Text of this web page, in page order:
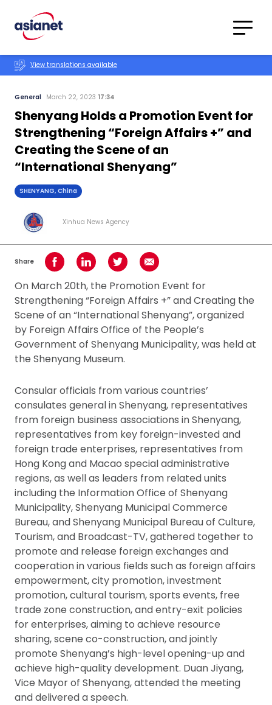
Translations
View translations available
General March 22, 2023 17:34
Shenyang Holds a Promotion Event for
Strengthening “Foreign Affairs +” and
Creating the Scene of an
“International Shenyang”
SHENYANG, China
Xinhua News Agency
Share Share on Facebook
Share on LinkedInShare on TwitterShare using Email
On March 20th, the Promotion Event for
Strengthening “Foreign Affairs +” and Creating the
Scene of an “International Shenyang”, organized
by Foreign Affairs Office of the People’s
Government of Shenyang Municipality, was held at
the Shenyang Museum.
Consular officials from various countries’
consulates general in Shenyang, representatives
from foreign business associations in Shenyang,
representatives from key foreign-invested and
foreign trade enterprises, representatives from
Hong Kong and Macao special administrative
regions, as well as leaders from related units
including the Information Office of Shenyang
Municipality, Shenyang Municipal Commerce
Bureau, and Shenyang Municipal Bureau of Culture,
Tourism, and Broadcast-TV, gathered together to
promote and release foreign exchanges and
cooperation in various fields such as foreign affairs
empowerment, city promotion, investment
promotion, cultural tourism, sports events, free
trade zone construction, and entry-exit policies
for enterprises, aiming to achieve resource
sharing, scene co-construction, and jointly
promote Shenyang’s high-level opening-up and
achieve high-quality development. Duan Jiyang,
Vice Mayor of Shenyang, attended the meeting
and delivered a speech.